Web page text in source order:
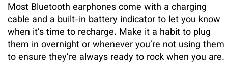
Most Bluetooth earphones come with a charging
cable and a built-in battery indicator to let you know
when it’s time to recharge. Make it a habit to plug
them in overnight or whenever you’re not using them
to ensure they’re always ready to rock when you are.